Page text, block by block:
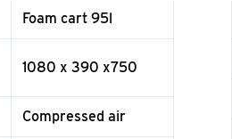
Foam cart 95l
1080 x 390 x750
Compressed air